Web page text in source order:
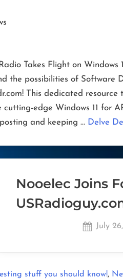
Takes Flight on Windows
the possibilities of Software
This dedicated
edge Windows 11 for
and keeping … Delve
Nooelec Joins
Posted
July
stuff you should know!,